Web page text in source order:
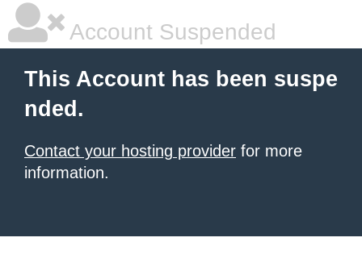
Account Suspended
This Account has been suspe
nded.
Contact your hosting provider for more
information.